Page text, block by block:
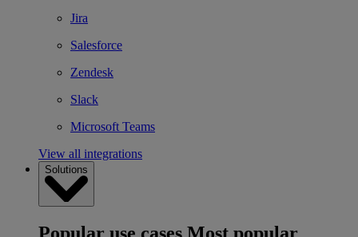
Jira
Salesforce
Zendesk
Slack
Microsoft Teams
View all integrations
Solutions
Popular use cases Most popular